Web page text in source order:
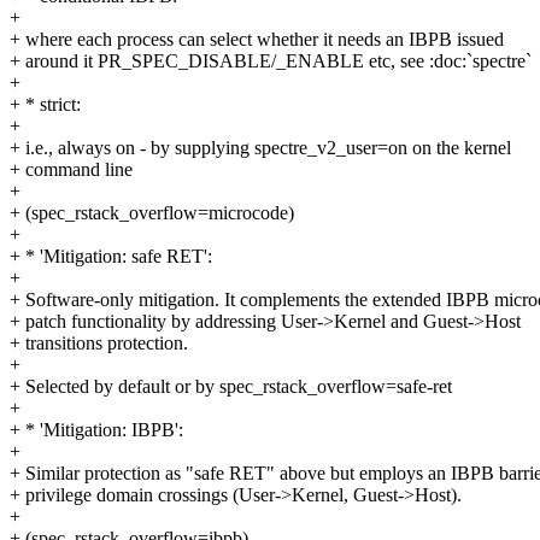
+
+ where each process can select whether it needs an IBPB issued
+ around it PR_SPEC_DISABLE/_ENABLE etc, see :doc:`spectre`
+
+ * strict:
+
+ i.e., always on - by supplying spectre_v2_user=on on the kernel
+ command line
+
+ (spec_rstack_overflow=microcode)
+
+ * 'Mitigation: safe RET':
+
+ Software-only mitigation. It complements the extended IBPB
+ patch functionality by addressing User->Kernel and Guest->Host
+ transitions protection.
+
+ Selected by default or by spec_rstack_overflow=safe-ret
+
+ * 'Mitigation: IBPB':
+
+ Similar protection as "safe RET" above but employs an IBPB
+ privilege domain crossings (User->Kernel, Guest->Host).
+